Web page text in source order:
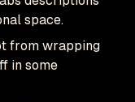
space.
from wrapping
in some